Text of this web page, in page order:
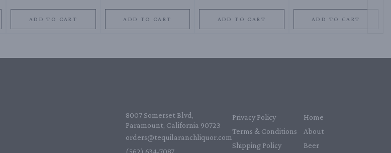
ADD TO CART ADD TO CART ADD TO CART ADD TO CART
8007 Somerset Blvd,
Paramount, California 90723
orders@tequilaranchliquor.com
Privacy Policy
Terms & Conditions
Shipping Policy
Home
About
Beer